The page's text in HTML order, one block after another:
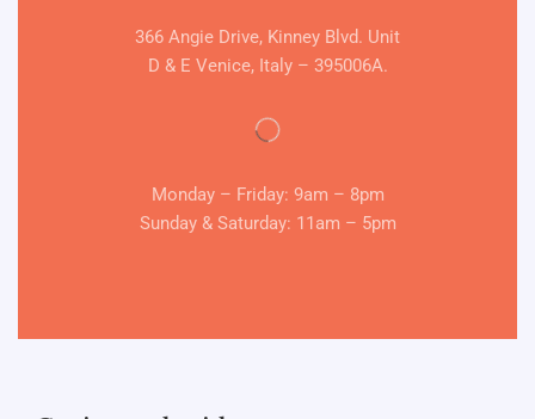
366 Angie Drive, Kinney Blvd. Unit
D & E Venice, Italy – 395006A.
Monday – Friday: 9am – 8pm
Sunday & Saturday: 11am – 5pm